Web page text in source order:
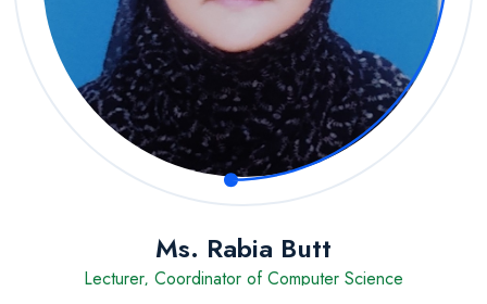
Ms. Rabia Butt
Lecturer, Coordinator of Computer Science